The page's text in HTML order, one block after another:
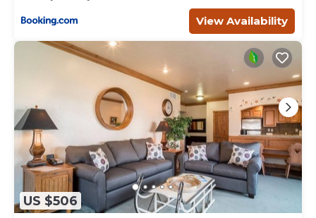
View Availability
US $506